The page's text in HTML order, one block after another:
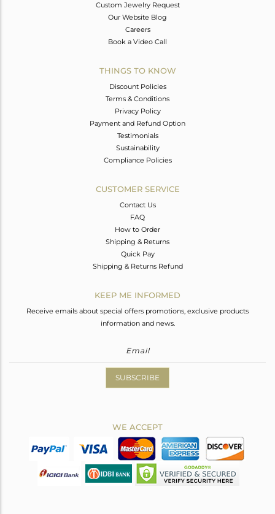
Custom Jewelry Request
Our Website Blog
Careers
Book a Video Call
THINGS TO KNOW
Discount Policies
Terms & Conditions
Privacy Policy
Payment and Refund Option
Testimonials
Sustainability
Compliance Policies
CUSTOMER SERVICE
Contact Us
FAQ
How to Order
Shipping & Returns
Quick Pay
Shipping & Returns Refund
KEEP ME INFORMED
Receive emails about special offers promotions, exclusive products
information and news.
SUBSCRIBE
WE ACCEPT